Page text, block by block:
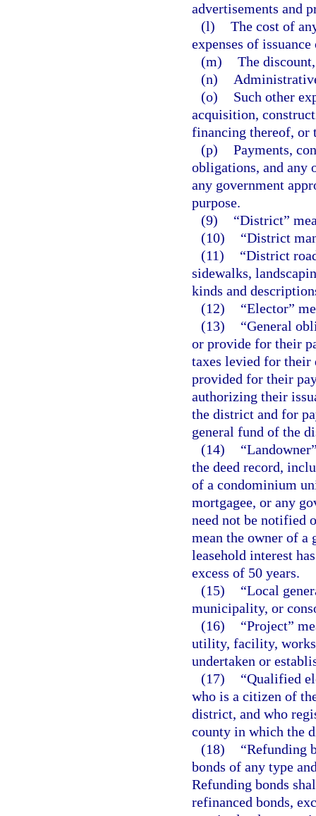
advertisements and
(l) The cost of
expenses of
(m) The
(n)
(o)
Such other
acquisition,
financing thereof, or
(p) Payments,
obligations, and any
any government
purpose.
(9)
“District”
(10)
“District
(11)
“District
sidewalks,
kinds and
(12)
“Elector”
(13)
“General
or provide for their
taxes levied for their
provided for their
authorizing their
the district and for
general fund of the
(14)
the deed record,
of a condominium
mortgagee, or any
need not be notified
mean the owner of a
leasehold interest
excess of 50 years.
(15)
“Local
municipality, or
(16)
“Project”
utility, facility,
undertaken or
(17)
“Qualified
who is a citizen of
district, and who
county in which the
(18)
“Refunding
bonds of any type
Refunding bonds
refinanced bonds,